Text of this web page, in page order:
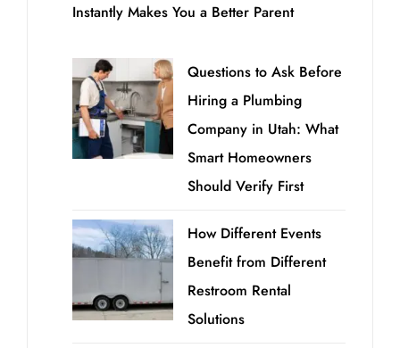
Instantly Makes You a Better Parent
Questions to Ask Before
Hiring a Plumbing
Company in Utah: What
Smart Homeowners
Should Verify First
How Different Events
Benefit from Different
Restroom Rental
Solutions